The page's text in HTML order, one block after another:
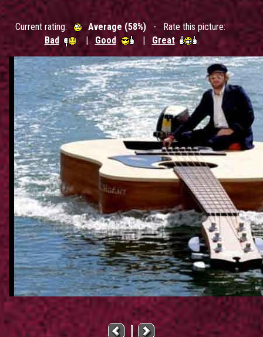
Current rating: Average (58%) - Rate this picture:
Bad
| Good | Great